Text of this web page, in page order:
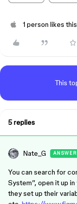
1 person likes this
This
5 replies
Nate_G ANSWER
You can search for
System”, open it up
they set up their